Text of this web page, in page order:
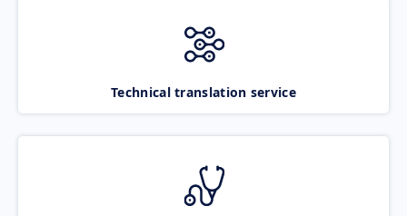
Technical translation service